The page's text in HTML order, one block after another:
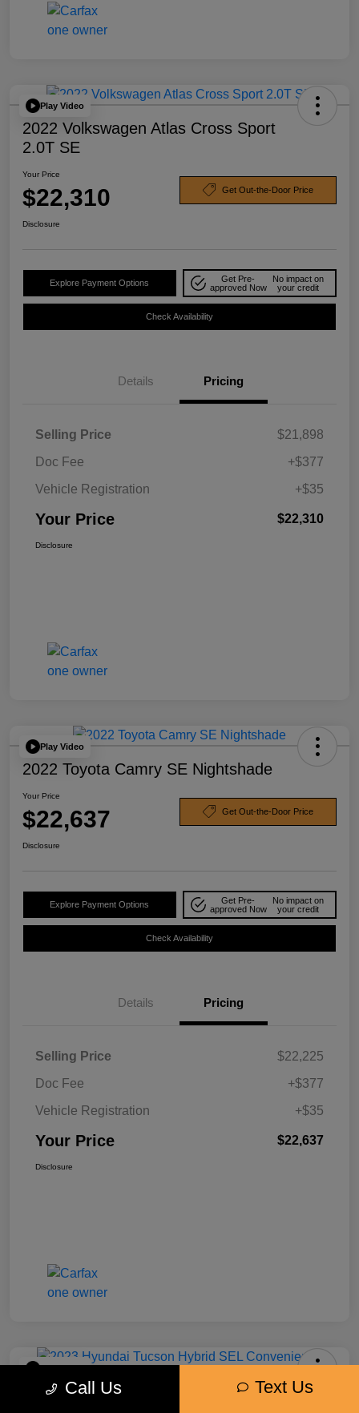
Play Video
2022 Volkswagen Atlas Cross Sport
2.0T SE
Your Price
$22,310 Get Out-the-Door Price
Disclosure
Explore Payment Options
Get Pre-
approved Now
No impact on
your credit
Check Availability
Details Pricing
Selling Price
$21,898
Doc Fee
+$377
Vehicle Registration
+$35
Your Price $22,310
Disclosure
Play Video
2022 Toyota Camry SE Nightshade
Your Price
$22,637 Get Out-the-Door Price
Disclosure
Explore Payment Options
Get Pre-
approved Now
No impact on
your credit
Check Availability
Details Pricing
Selling Price
$22,225
Doc Fee
+$377
Vehicle Registration
+$35
Your Price $22,637
Disclosure
Play Video
2023 Hyundai Tucson Hybrid SEL
Call Us Text Us